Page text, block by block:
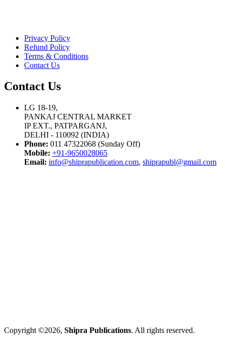
Privacy Policy
Refund Policy
Terms & Conditions
Contact Us
Contact Us
LG 18-19,
PANKAJ CENTRAL MARKET
IP EXT., PATPARGANJ,
DELHI - 110092 (INDIA)
Phone: 011 47322068 (Sunday Off)
Mobile: +91-9650028065
Email: info@shiprapublication.com, shiprapubl@gmail.com
Copyright ©2026, Shipra Publications. All rights reserved.